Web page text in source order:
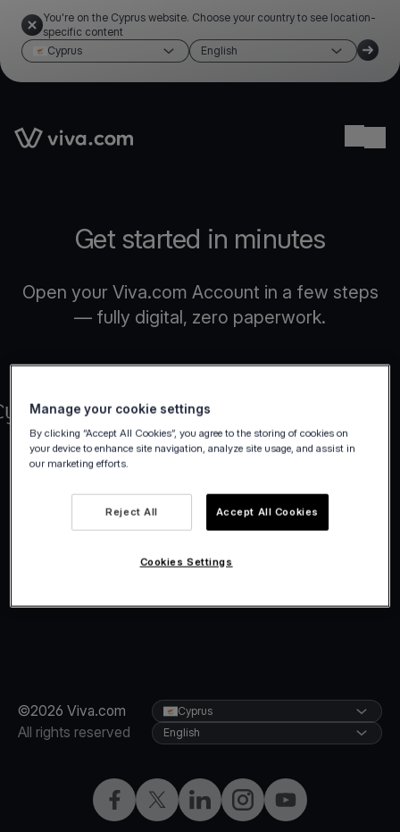
You're on the Cyprus website. Choose your country to see location-
specific content
Cyprus
English
Link to the homepage
Get started in minutes
Open your Viva.com Account in a few steps
— fully digital, zero paperwork.
©2026 Viva.com
All rights reserved
Facebook
X LinkedInInstagramYouTube
Cyprus
English
Manage your cookie settings
By clicking “Accept All Cookies”, you agree to the storing of cookies on
your device to enhance site navigation, analyze site usage, and assist in
our marketing efforts.
Reject All Accept All Cookies
Cookies Settings